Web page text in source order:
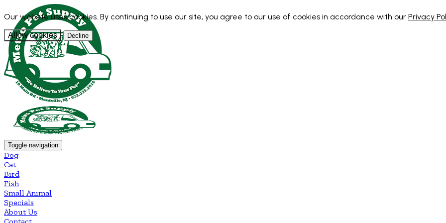
Our website uses cookies. By continuing to use our site, you agree to our use of cookies in accordance with our Privacy
Allow cookies Decline
Toggle navigation
Dog
Cat
Bird
Fish
Small Animal
Specials
About Us
Contact